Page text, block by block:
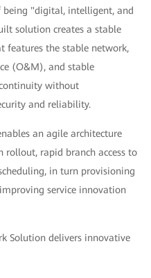
"digital, intelligent, and
solution creates a stable
features the stable network,
(O&M), and stable
without
and reliability.
an agile architecture
rollout, rapid branch access to
in turn provisioning
service innovation
Solution delivers innovative